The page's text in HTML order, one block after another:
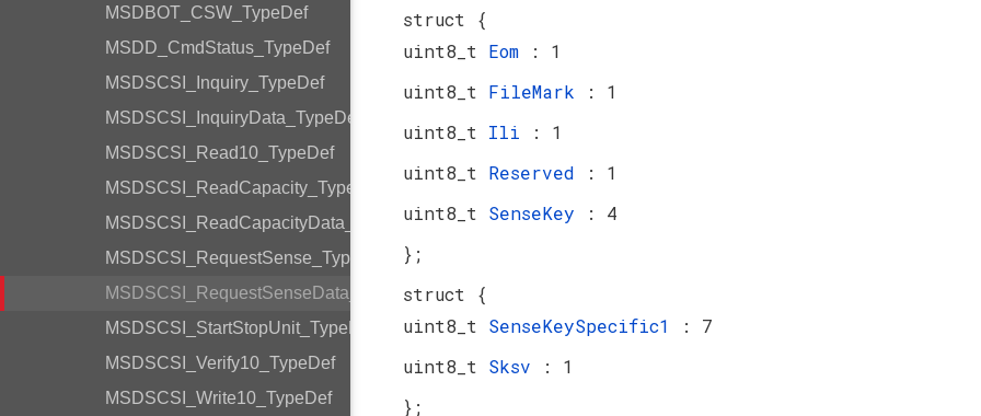
MSDBOT_CSW_TypeDef
MSDD_CmdStatus_TypeDef
MSDSCSI_Inquiry_TypeDef
MSDSCSI_InquiryData_TypeDef
MSDSCSI_Read10_TypeDef
MSDSCSI_ReadCapacity_TypeDef
MSDSCSI_ReadCapacityData_TypeDef
MSDSCSI_RequestSense_TypeDef
MSDSCSI_RequestSenseData_TypeDef
MSDSCSI_StartStopUnit_TypeDef
MSDSCSI_Verify10_TypeDef
MSDSCSI_Write10_TypeDef
struct {
uint8_t Eom
: 1
uint8_t FileMark
: 1
uint8_t Ili
: 1
uint8_t Reserved
: 1
uint8_t SenseKey
: 4
};
struct {
uint8_t SenseKeySpecific1
: 7
uint8_t Sksv
: 1
};